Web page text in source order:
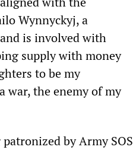
Wynnyckyj, a
is involved with
supply with money
to be my
war, the enemy of my
by Army SOS